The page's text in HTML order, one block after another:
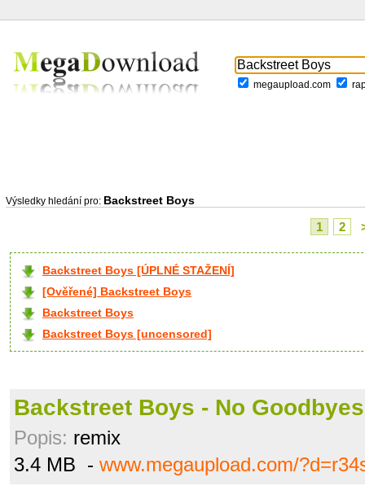
megaupload.com
Výsledky hledání pro: Backstreet Boys
1 2
Backstreet Boys [ÚPLNÉ STAŽENÍ]
[Ověřené] Backstreet Boys
Backstreet Boys
Backstreet Boys [uncensored]
Backstreet Boys - No
Popis: remix
3.4 MB - www.megaupload.com/